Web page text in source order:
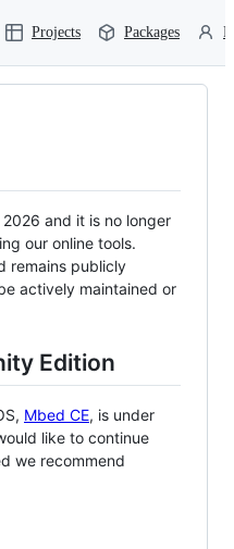
Projects Packages
and it is no longer
our online tools.
remains publicly
actively maintained or
Edition
Mbed CE, is under
like to continue
we recommend